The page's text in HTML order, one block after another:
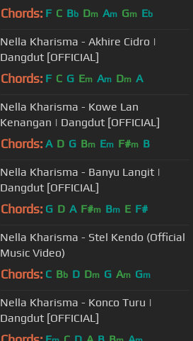
#music
Chords: F C Bb Dm Am Gm Eb
Nella Kharisma - Akhire Cidro |
Dangdut [OFFICIAL]
Chords: F C G Em Am Dm A
Nella Kharisma - Kowe Lan
Kenangan | Dangdut [OFFICIAL]
Chords: A D G Bm Em F#m B
Nella Kharisma - Banyu Langit |
Dangdut [OFFICIAL]
Chords: G D A F#m Bm E F#
Nella Kharisma - Stel Kendo (Official
Music Video)
Chords: C Bb D Dm G Am Gm
Nella Kharisma - Konco Turu |
Dangdut [OFFICIAL]